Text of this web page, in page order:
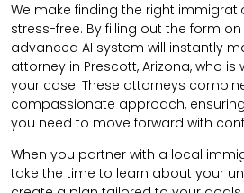
We make finding the right
stress-free. By filling out the form
advanced AI system will instantly
attorney in Prescott, Arizona, who
your case. These attorneys
compassionate approach,
you need to move forward with
When you partner with a local
take the time to learn about your